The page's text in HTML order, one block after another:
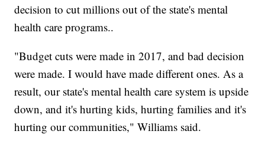
decision to cut millions out of the state's mental
health care programs..
"Budget cuts were made in 2017, and bad decision
were made. I would have made different ones. As a
result, our state's mental health care system is upside
down, and it's hurting kids, hurting families and it's
hurting our communities," Williams said.